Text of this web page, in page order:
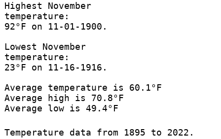
Highest November
temperature:
92°F on 11-01-1900.
Lowest November
temperature:
23°F on 11-16-1916.
Average temperature is 60.1°F
Average high is 70.8°F
Average low is 49.4°F
Temperature data from 1895 to 2022.